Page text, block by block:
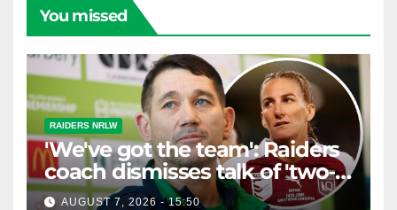
You missed
RAIDERS NRLW
'We've got the team': Raiders
coach dismisses talk of 'two-
horse race'
AUGUST 7, 2026 - 15:50